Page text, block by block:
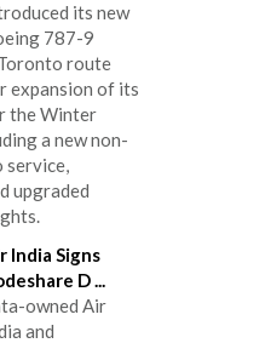
its new
787-9
route
expansion of its
the Winter
a new non-
service,
upgraded
India Signs
D ...
owned Air
and